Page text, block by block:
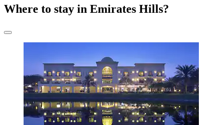
Where to stay in Emirates Hills?